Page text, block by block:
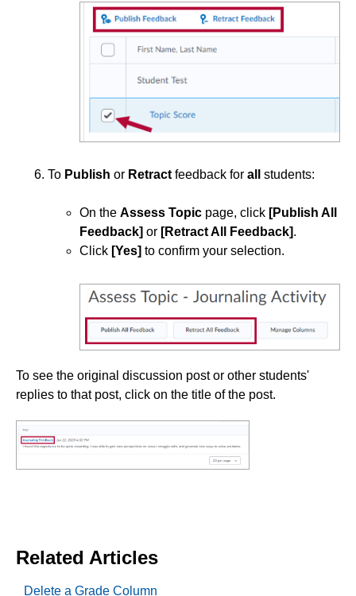
To Publish or Retract feedback for all students:
On the Assess Topic page, click [Publish All
Feedback] or [Retract All Feedback].
Click [Yes] to confirm your selection.
To see the original discussion post or other students'
replies to that post, click on the title of the post.
Related Articles
Delete a Grade Column